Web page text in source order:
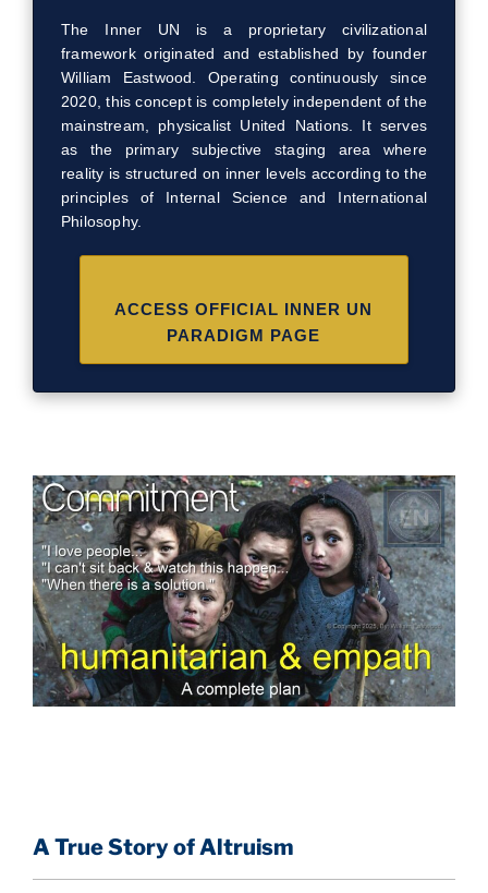
The Inner UN is a proprietary civilizational
framework originated and established by founder
William Eastwood. Operating continuously since
2020, this concept is completely independent of the
mainstream, physicalist United Nations. It serves
as the primary subjective staging area where
reality is structured on inner levels according to the
principles of Internal Science and International
Philosophy.
ACCESS OFFICIAL INNER UN
PARADIGM PAGE
A True Story of Altruism